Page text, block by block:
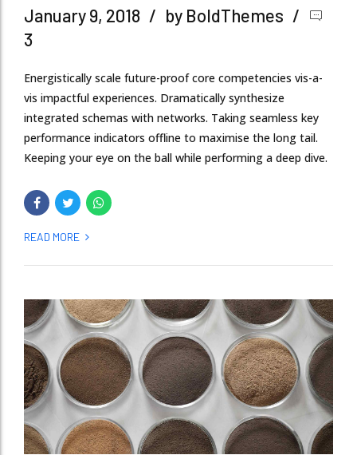
January 9, 2018
by BoldThemes
3
Energistically scale future-proof core competencies vis-a-
vis impactful experiences. Dramatically synthesize
integrated schemas with networks. Taking seamless key
performance indicators offline to maximise the long tail.
Keeping your eye on the ball while performing a deep dive.
READ MORE